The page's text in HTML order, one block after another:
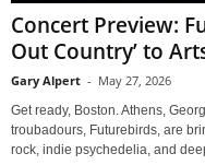
Concert Preview:
Out Country’ to
Gary Alpert - May 27, 2026
Get ready, Boston. Athens,
troubadours, Futurebirds, are
rock, indie psychedelia, and